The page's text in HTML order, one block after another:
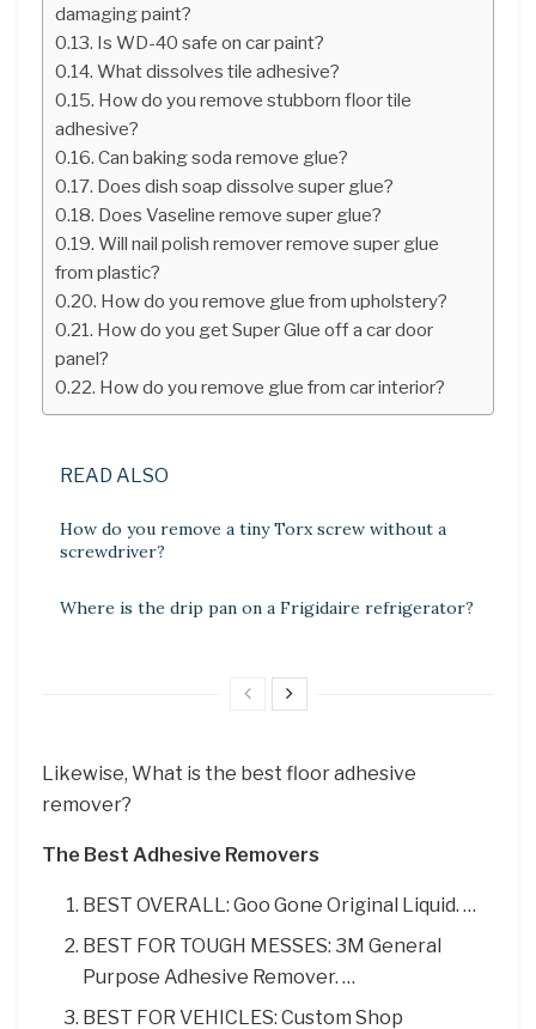
damaging paint?
Is WD-40 safe on car paint?
What dissolves tile adhesive?
How do you remove stubborn floor tile
adhesive?
Can baking soda remove glue?
Does dish soap dissolve super glue?
Does Vaseline remove super glue?
Will nail polish remover remove super glue
from plastic?
How do you remove glue from upholstery?
How do you get Super Glue off a car door
panel?
How do you remove glue from car interior?
READ ALSO
How do you remove a tiny Torx screw without a
screwdriver?
Where is the drip pan on a Frigidaire refrigerator?
Likewise, What is the best floor adhesive
remover?
The Best Adhesive Removers
BEST OVERALL: Goo Gone Original Liquid. …
BEST FOR TOUGH MESSES: 3M General
Purpose Adhesive Remover. …
BEST FOR VEHICLES: Custom Shop